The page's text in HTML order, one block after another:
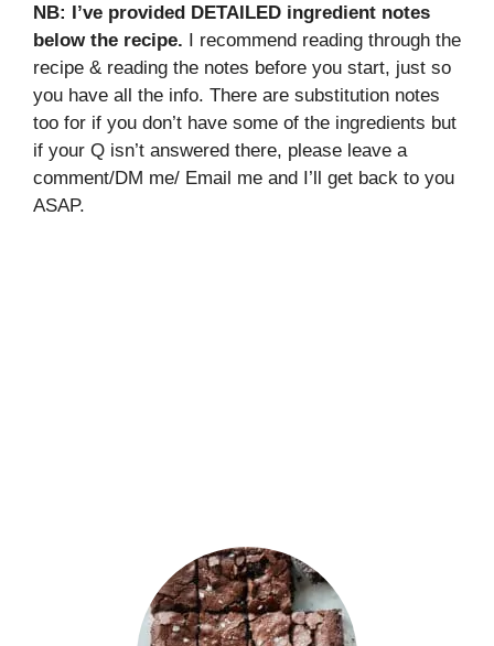
NB: I’ve provided DETAILED ingredient notes
below the recipe. I recommend reading through the
recipe & reading the notes before you start, just so
you have all the info. There are substitution notes
too for if you don’t have some of the ingredients but
if your Q isn’t answered there, please leave a
comment/DM me/ Email me and I’ll get back to you
ASAP.